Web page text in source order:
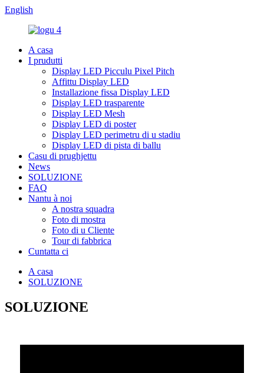
English
A casa
I prudutti
Display LED Picculu Pixel Pitch
Affittu Display LED
Installazione fissa Display LED
Display LED trasparente
Display LED Mesh
Display LED di poster
Display LED perimetru di u stadiu
Display LED di pista di ballu
Casu di prughjettu
News
SOLUZIONE
FAQ
Nantu à noi
A nostra squadra
Foto di mostra
Foto di u Cliente
Tour di fabbrica
Cuntatta ci
A casa
SOLUZIONE
SOLUZIONE